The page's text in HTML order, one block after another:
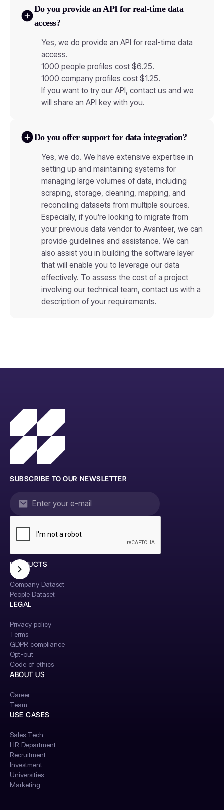
Do you provide an API for real-time data
access?
Yes, we do provide an API for real-time data
access.
1000 people profiles cost $6.25.
1000 company profiles cost $1.25.
If you want to try our API, contact us and we
will share an API key with you.
Do you offer support for data integration?
Yes, we do. We have extensive expertise in
setting up and maintaining systems for
managing large volumes of data, including
scraping, storage, cleaning, mapping, and
reconciling datasets from multiple sources.
Especially, if you're looking to migrate from
your previous data vendor to Avanteer, we can
provide guidelines and assistance. We can
also assist you in building the software layer
that will enable you to leverage our data
effectively. To assess the cost of a project
involving our technical team, contact us with a
description of your requirements.
SUBSCRIBE TO OUR NEWSLETTER
PRODUCTS
Company Dataset
People Dataset
LEGAL
Privacy policy
Terms
GDPR compliance
Opt-out
Code of ethics
ABOUT US
Career
Team
USE CASES
Sales Tech
HR Department
Recruitment
Investment
Universities
Marketing